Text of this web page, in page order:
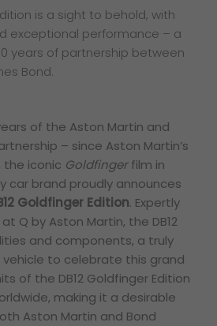
is a sight to behold, with
exceptional performance – a
years of partnership between
Bond.
of the Aston Martin and
– since Aston Martin’s
the iconic Goldfingerfilm in
car brand proudly announces
Goldfinger Edition. Expertly
Q by Aston Martin, the DB12
and components, a truly
to celebrate this grand
of the DB12 Goldfinger Edition
making it a desirable
Aston Martin and Bond